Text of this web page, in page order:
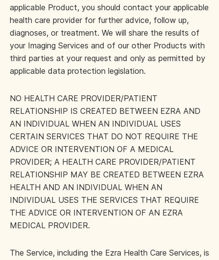
applicable Product, you should contact your applicable
health care provider for further advice, follow up,
diagnoses, or treatment. We will share the results of
your Imaging Services and of our other Products with
third parties at your request and only as permitted by
applicable data protection legislation.
NO HEALTH CARE PROVIDER/PATIENT
RELATIONSHIP IS CREATED BETWEEN EZRA AND
AN INDIVIDUAL WHEN AN INDIVIDUAL USES
CERTAIN SERVICES THAT DO NOT REQUIRE THE
ADVICE OR INTERVENTION OF A MEDICAL
PROVIDER; A HEALTH CARE PROVIDER/PATIENT
RELATIONSHIP MAY BE CREATED BETWEEN EZRA
HEALTH AND AN INDIVIDUAL WHEN AN
INDIVIDUAL USES THE SERVICES THAT REQUIRE
THE ADVICE OR INTERVENTION OF AN EZRA
MEDICAL PROVIDER.
The Service, including the Ezra Health Care Services, is